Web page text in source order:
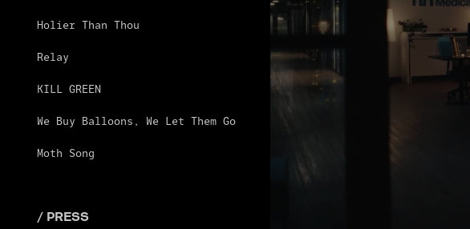
Holier Than Thou
Relay
KILL GREEN
We Buy Balloons, We Let Them Go
Moth Song
/ PRESS